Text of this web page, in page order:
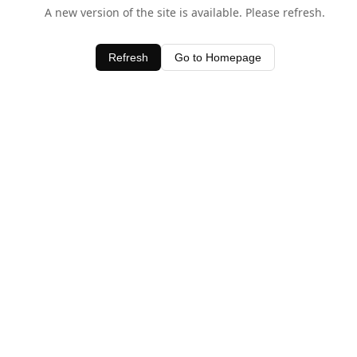
A new version of the site is available. Please refresh.
Refresh Go to Homepage